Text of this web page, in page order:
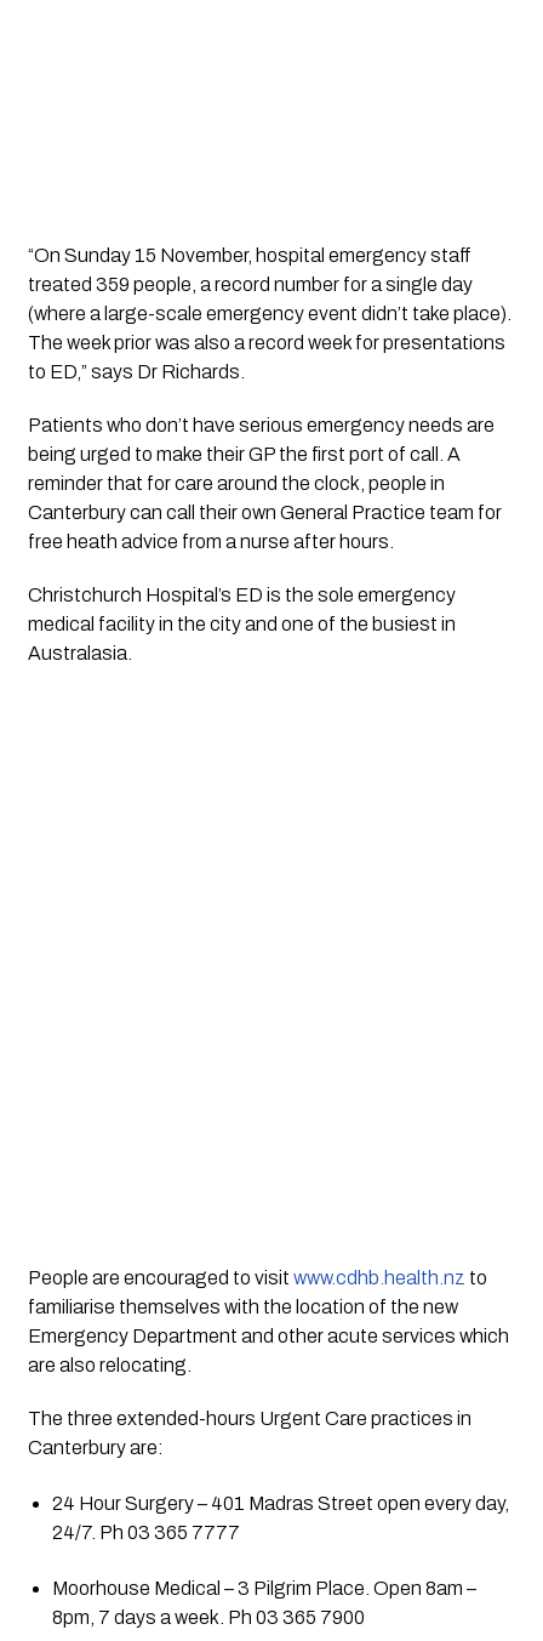
“On Sunday 15 November, hospital emergency staff
treated 359 people, a record number for a single day
(where a large-scale emergency event didn’t take place).
The week prior was also a record week for presentations
to ED,” says Dr Richards.
Patients who don’t have serious emergency needs are
being urged to make their GP the first port of call. A
reminder that for care around the clock, people in
Canterbury can call their own General Practice team for
free heath advice from a nurse after hours.
Christchurch Hospital’s ED is the sole emergency
medical facility in the city and one of the busiest in
Australasia.
People are encouraged to visit www.cdhb.health.nz to
familiarise themselves with the location of the new
Emergency Department and other acute services which
are also relocating.
The three extended-hours Urgent Care practices in
Canterbury are:
24 Hour Surgery – 401 Madras Street open every day,
24/7. Ph 03 365 7777
Moorhouse Medical – 3 Pilgrim Place. Open 8am –
8pm, 7 days a week. Ph 03 365 7900